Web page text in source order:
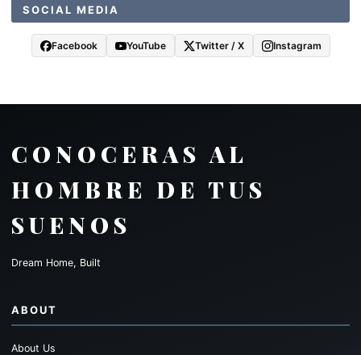
SOCIAL MEDIA
Facebook YouTube Twitter / X Instagram
CONOCERAS AL
HOMBRE DE TUS
SUENOS
Dream Home, Built
ABOUT
About Us